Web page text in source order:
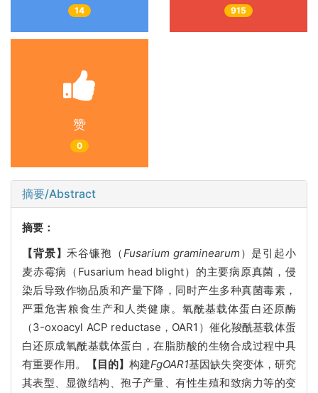
14 915
赞
0
摘要/Abstract
摘要：
【背景】禾谷镰孢（Fusarium graminearum ）是引起小
麦赤霉病（Fusarium head blight）的主要病原真菌，侵
染后导致作物品质和产量下降，同时产生多种真菌毒素，
严重危害粮食生产和人类健康。氧酰基载体蛋白还原酶
（3-oxoacyl ACP reductase，OAR1）催化羧酰基载体蛋
白还原成氧酰基载体蛋白，在脂肪酸的生物合成过程中具
有重要作用。
【目的】 构建FgOAR1基因缺失突变体，研究
其表型、显微结构、孢子产量、有性生殖和致病力等的变